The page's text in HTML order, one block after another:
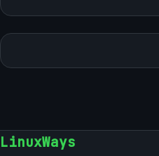
LinuxWays